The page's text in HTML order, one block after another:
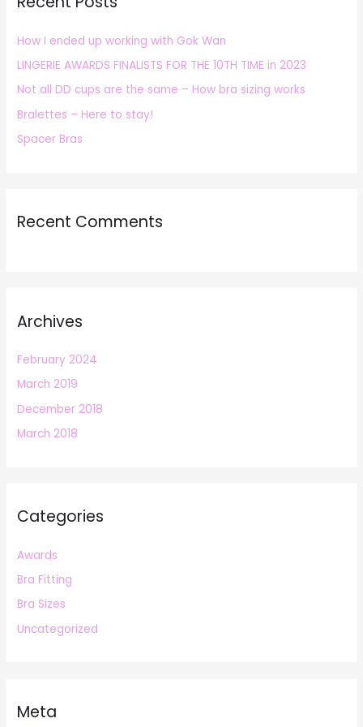
f
o
r
:
How I ended up working with Gok Wan
LINGERIE AWARDS FINALISTS FOR THE 10TH TIME in 2023
Not all DD cups are the same – How bra sizing works
Bralettes – Here to stay!
Spacer Bras
Recent Comments
Archives
February 2024
March 2019
December 2018
March 2018
Categories
Awards
Bra Fitting
Bra Sizes
Uncategorized
Meta